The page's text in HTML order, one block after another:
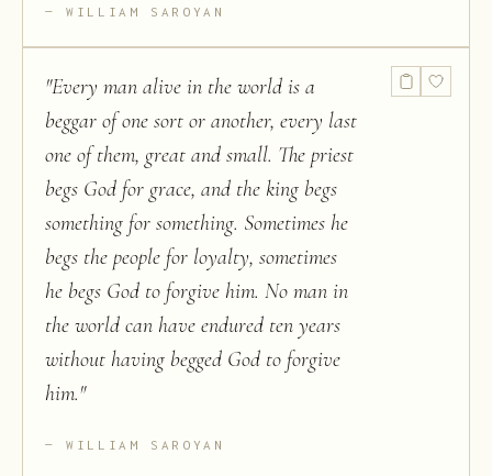
WILLIAM SAROYAN
"Every man alive in the world is a
beggar of one sort or another, every last
one of them, great and small. The priest
begs God for grace, and the king begs
something for something. Sometimes he
begs the people for loyalty, sometimes
he begs God to forgive him. No man in
the world can have endured ten years
without having begged God to forgive
him."
WILLIAM SAROYAN